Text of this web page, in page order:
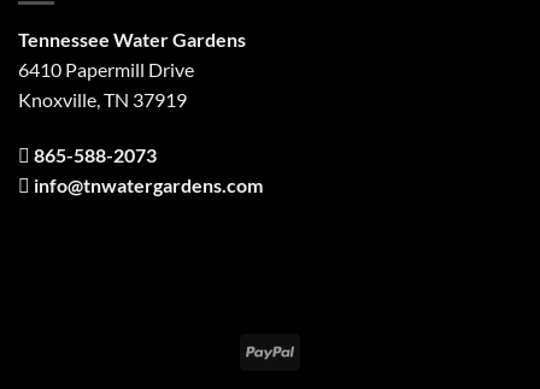
Tennessee Water Gardens
6410 Papermill Drive
Knoxville, TN 37919
865-588-2073
info@tnwatergardens.com
PayPal